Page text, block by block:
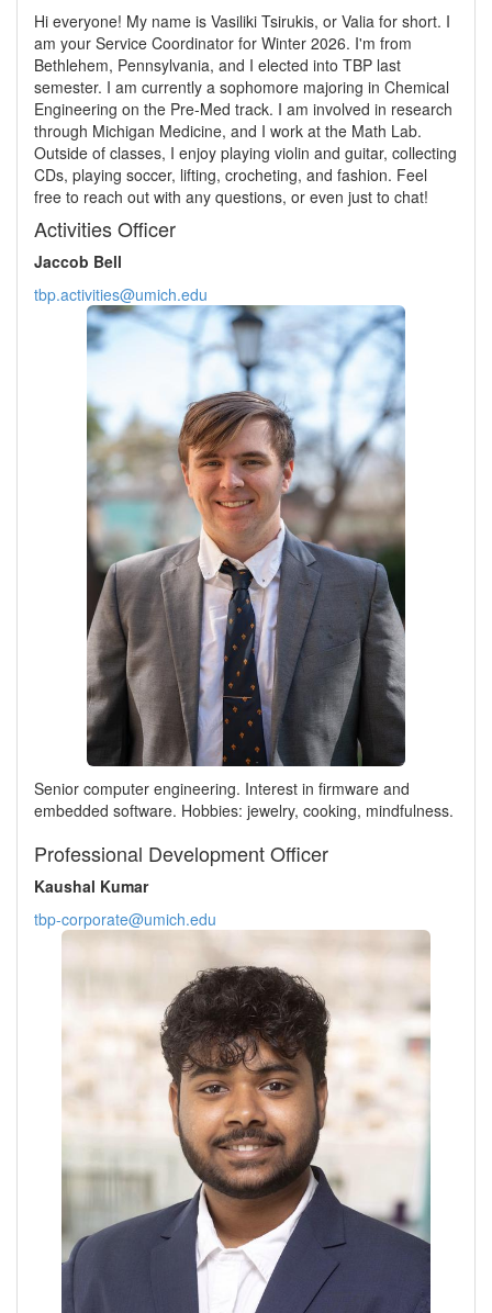
Hi everyone! My name is Vasiliki Tsirukis, or Valia for short. I
am your Service Coordinator for Winter 2026. I'm from
Bethlehem, Pennsylvania, and I elected into TBP last
semester. I am currently a sophomore majoring in Chemical
Engineering on the Pre-Med track. I am involved in research
through Michigan Medicine, and I work at the Math Lab.
Outside of classes, I enjoy playing violin and guitar, collecting
CDs, playing soccer, lifting, crocheting, and fashion. Feel
free to reach out with any questions, or even just to chat!
Activities Officer
Jaccob Bell
tbp.activities@umich.edu
Senior computer engineering. Interest in firmware and
embedded software. Hobbies: jewelry, cooking, mindfulness.
Professional Development Officer
Kaushal Kumar
tbp-corporate@umich.edu